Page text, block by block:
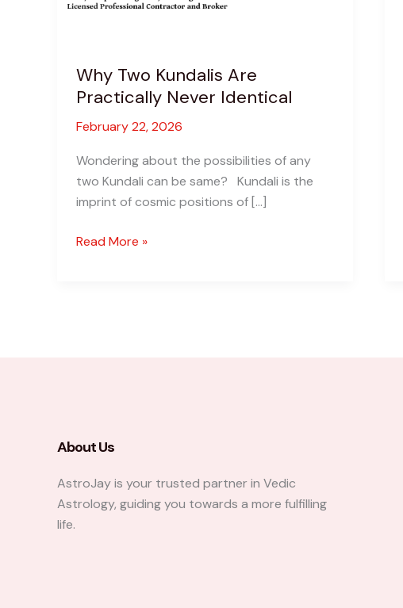
Why Two Kundalis Are
Practically Never Identical
February 22, 2026
Wondering about the possibilities of any
two Kundali can be same? Kundali is the
imprint of cosmic positions of […]
Why
Read More »
About Us
AstroJay is your trusted partner in Vedic
Astrology, guiding you towards a more fulfilling
life.